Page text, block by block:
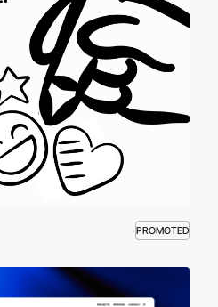
PROMOTED